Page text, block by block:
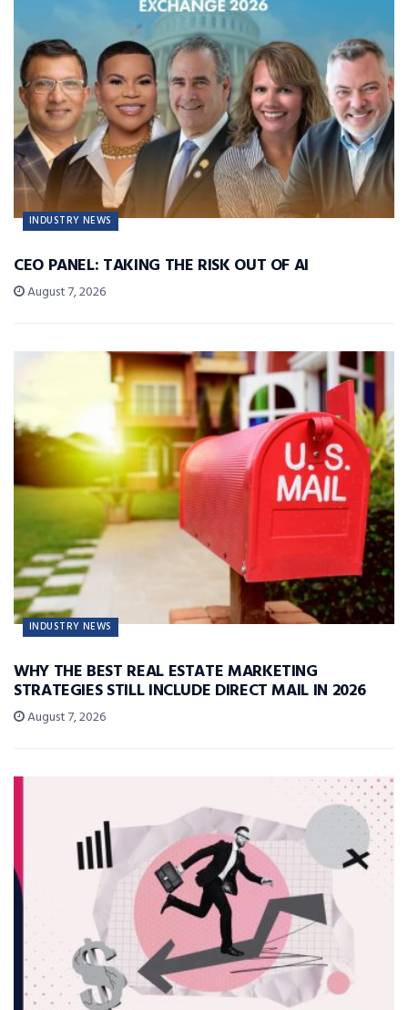
INDUSTRY NEWS
CEO PANEL: TAKING THE RISK OUT OF AI
August 7, 2026
INDUSTRY NEWS
WHY THE BEST REAL ESTATE MARKETING
STRATEGIES STILL INCLUDE DIRECT MAIL IN 2026
August 7, 2026